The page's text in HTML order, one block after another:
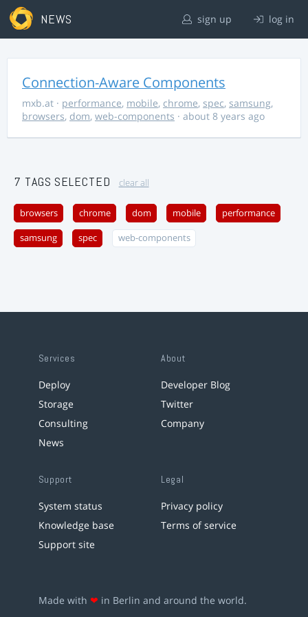
NEWS sign up log in
Connection-Aware Components
mxb.at · performance, mobile, chrome, spec, samsung,
browsers, dom, web-components · about 8 years ago
7 TAGS SELECTED clear all
browsers chrome dom mobile performance
samsung spec web-components
Services
Deploy
Storage
Consulting
News
About
Developer Blog
Twitter
Company
Support
System status
Knowledge base
Support site
Legal
Privacy policy
Terms of service
Made with ❤ in Berlin and around the world.